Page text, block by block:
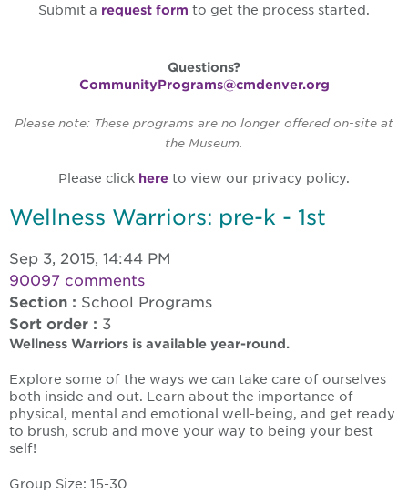
Submit a request form to get the process started.
Questions?
CommunityPrograms@cmdenver.org
Please note: These programs are no longer offered on-site at
the Museum.
Please click here to view our privacy policy.
Wellness Warriors: pre-k - 1st
Sep 3, 2015, 14:44 PM
90097 comments
Section : School Programs
Sort order : 3
Wellness Warriors is available year-round.
Explore some of the ways we can take care of ourselves
both inside and out. Learn about the importance of
physical, mental and emotional well-being, and get ready
to brush, scrub and move your way to being your best
self!
Group Size: 15-30